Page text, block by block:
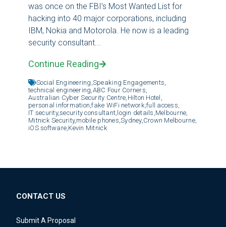
was once on the FBI’s Most Wanted List for
hacking into 40 major corporations, including
IBM, Nokia and Motorola. He now is a leading
security consultant...
Continue Reading
Social Engineering, Speaking Engagements,
technical engineering, ABC Four Corners,
Australian Cyber Security Centre, Hilton Hotel,
personal information,fake WiFi network,full access,
IT security,security consultant, login details, Melbourne,
Mitnick Security, mobile phones,Sydney, Crown Melbourne,
iOS software, Kevin Mitnick
CONTACT US
Submit A Proposal